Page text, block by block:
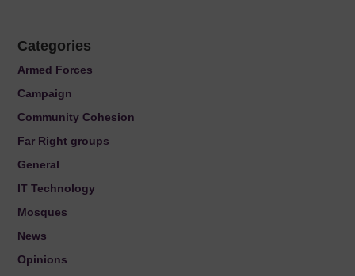
Categories
Armed Forces
Campaign
Community Cohesion
Far Right groups
General
IT Technology
Mosques
News
Opinions